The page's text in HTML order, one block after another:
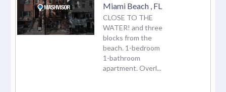
Miami Beach FL
CLOSE TO THE
WATER! and three
blocks from the
beach. 1-bedroom
1-bathroom
apartment. Overl...